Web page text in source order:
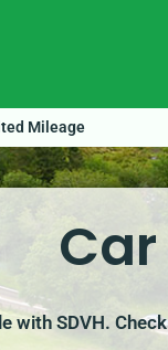
Mileage
with SDVH.